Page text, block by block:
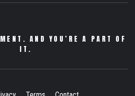
AND YOU’RE A PART OF
IT.